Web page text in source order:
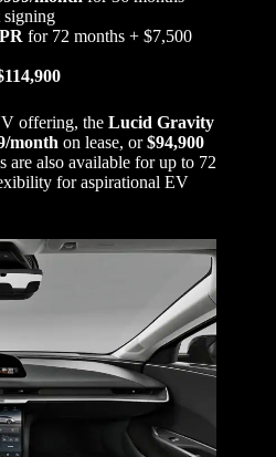
signing
for 72 months + $7,500
offering, the Lucid Gravity
month on lease, or$94,900
are also available for up to 72
for aspirational EV